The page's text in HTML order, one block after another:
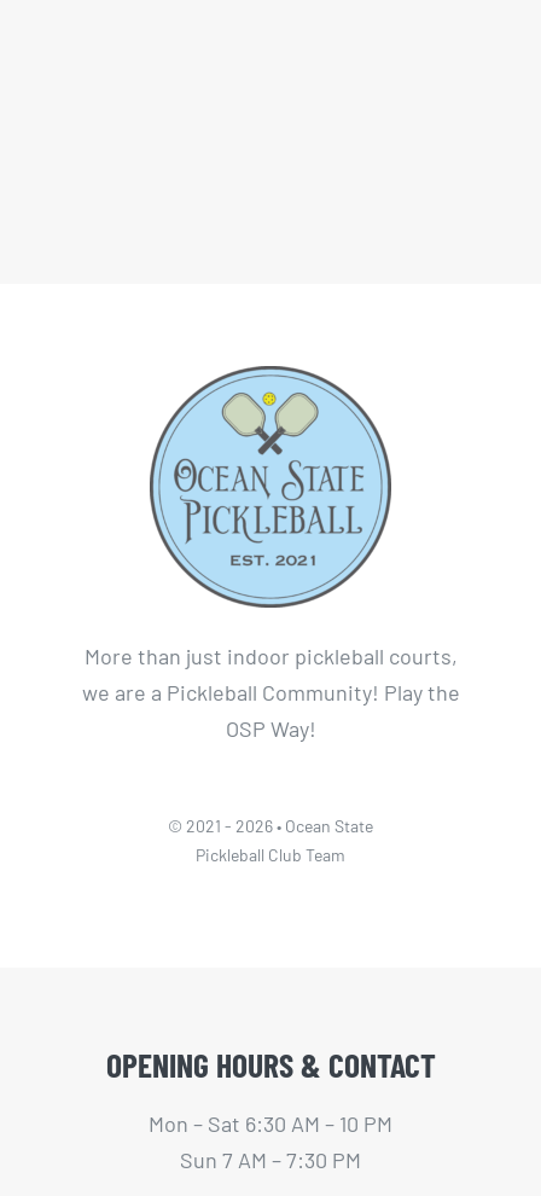
More than just indoor pickleball courts,
we are a Pickleball Community! Play the
OSP Way!
© 2021 - 2026 • Ocean State
Pickleball Club Team
OPENING HOURS & CONTACT
Mon – Sat 6:30 AM – 10 PM
Sun 7 AM – 7:30 PM